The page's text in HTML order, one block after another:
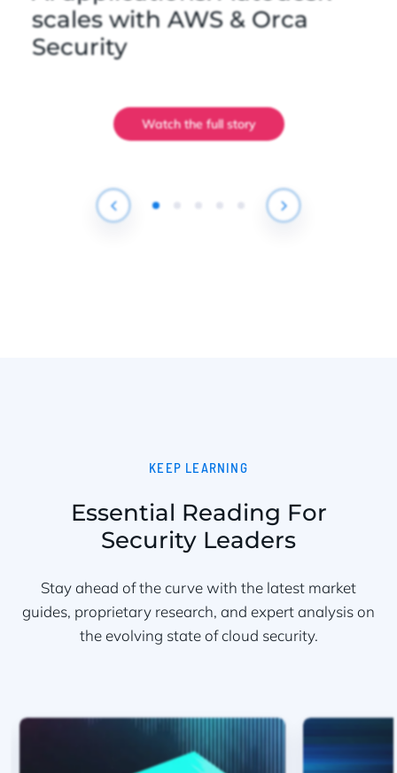
scales with AWS & Orca
Security
Watch the full story
KEEP LEARNING
Essential Reading For
Security Leaders
Stay ahead of the curve with the latest market
guides, proprietary research, and expert analysis on
the evolving state of cloud security.